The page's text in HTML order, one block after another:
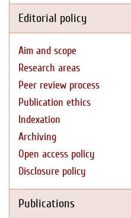
Editorial policy
Aim and scope
Research areas
Peer review process
Publication ethics
Indexation
Archiving
Open access policy
Disclosure policy
Publications